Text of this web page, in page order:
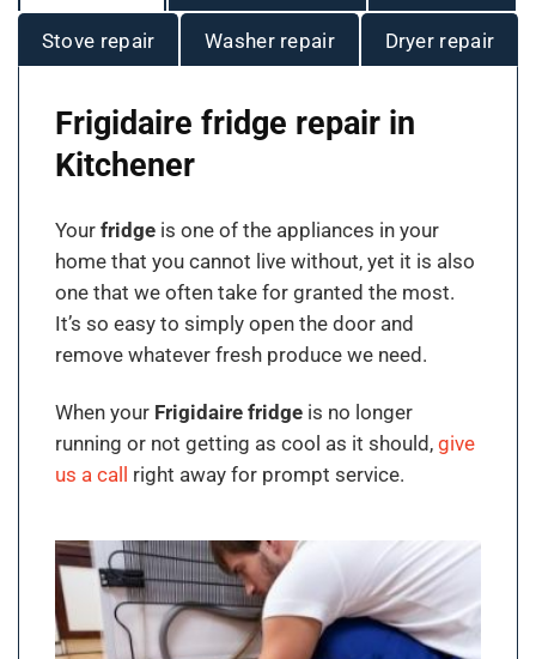
Stove repair Washer repair Dryer repair
Frigidaire fridge repair in
Kitchener
Your fridgeis one of the appliances in your
home that you cannot live without, yet it is also
one that we often take for granted the most.
It’s so easy to simply open the door and
remove whatever fresh produce we need.
When your Frigidaire fridgeis no longer
running or not getting as cool as it should, give
us a call
right away for prompt service.